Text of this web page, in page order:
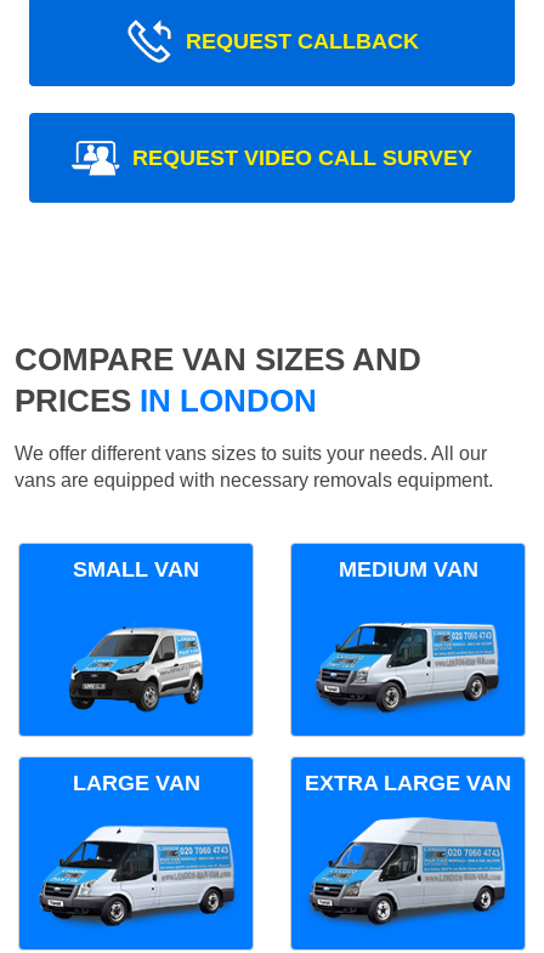
REQUEST CALLBACK
REQUEST VIDEO CALL SURVEY
COMPARE VAN SIZES AND
PRICES IN LONDON
We offer different vans sizes to suits your needs. All our
vans are equipped with necessary removals equipment.
SMALL VAN MEDIUM VAN
LARGE VAN EXTRA LARGE VAN